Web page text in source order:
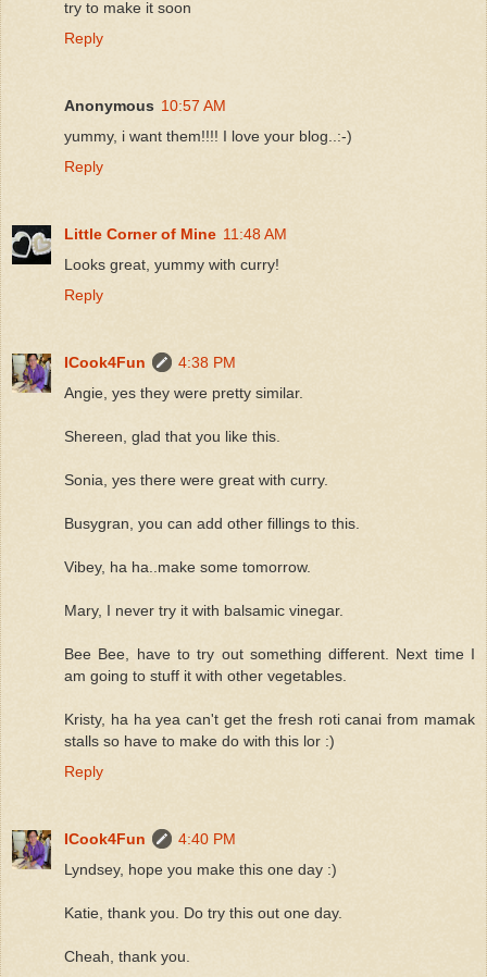
try to make it soon
Reply
Anonymous 10:57 AM
yummy, i want them!!!! I love your blog..:-)
Reply
Little Corner of Mine 11:48 AM
Looks great, yummy with curry!
Reply
ICook4Fun
4:38 PM
Angie, yes they were pretty similar.
Shereen, glad that you like this.
Sonia, yes there were great with curry.
Busygran, you can add other fillings to this.
Vibey, ha ha..make some tomorrow.
Mary, I never try it with balsamic vinegar.
Bee Bee, have to try out something different. Next time I
am going to stuff it with other vegetables.
Kristy, ha ha yea can't get the fresh roti canai from mamak
stalls so have to make do with this lor :)
Reply
ICook4Fun
4:40 PM
Lyndsey, hope you make this one day :)
Katie, thank you. Do try this out one day.
Cheah, thank you.